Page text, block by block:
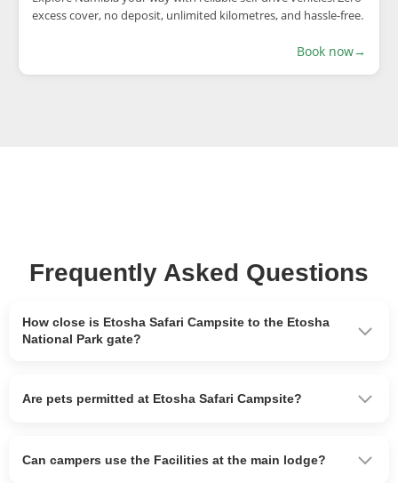
excess cover, no deposit, unlimited kilometres, and hassle-free.
Book now→
Frequently Asked Questions
How close is Etosha Safari Campsite to the Etosha
National Park gate?
Are pets permitted at Etosha Safari Campsite?
Can campers use the Facilities at the main lodge?